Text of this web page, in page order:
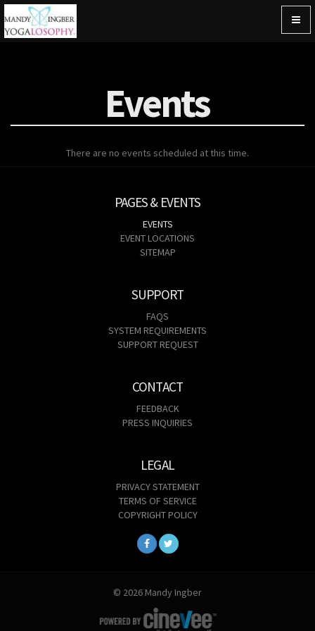
Events
There are no events scheduled at this time.
PAGES & EVENTS
EVENTS
EVENT LOCATIONS
SITEMAP
SUPPORT
FAQS
SYSTEM REQUIREMENTS
SUPPORT REQUEST
CONTACT
FEEDBACK
PRESS INQUIRIES
LEGAL
PRIVACY STATEMENT
TERMS OF SERVICE
COPYRIGHT POLICY
© 2026 Mandy Ingber